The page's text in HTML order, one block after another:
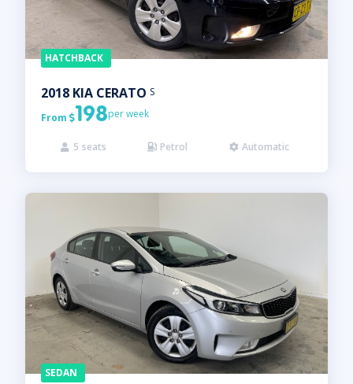
HATCHBACK
2018 KIA CERATO S
From198per week
 5 seats  Petrol  Automatic
SEDAN